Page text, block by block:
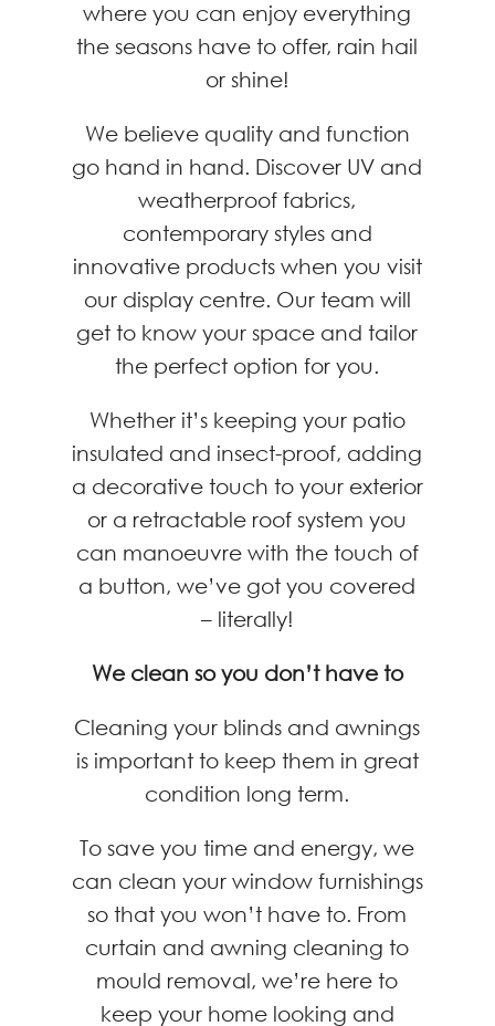
where you can enjoy everything
the seasons have to offer, rain hail
or shine!
We believe quality and function
go hand in hand. Discover UV and
weatherproof fabrics,
contemporary styles and
innovative products when you visit
our display centre. Our team will
get to know your space and tailor
the perfect option for you.
Whether it’s keeping your patio
insulated and insect-proof, adding
a decorative touch to your exterior
or a retractable roof system you
can manoeuvre with the touch of
a button, we’ve got you covered
– literally!
We clean so you don’t have to
Cleaning your blinds and awnings
is important to keep them in great
condition long term.
To save you time and energy, we
can clean your window furnishings
so that you won’t have to. From
curtain and awning cleaning to
mould removal, we’re here to
keep your home looking and